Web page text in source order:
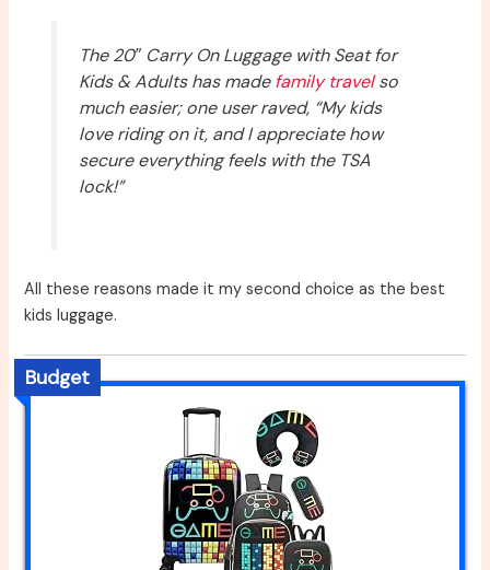
The 20″ Carry On Luggage with Seat for
Kids & Adults has madefamily travelso
much easier; one user raved, “My kids
love riding on it, and I appreciate how
secure everything feels with the TSA
lock!”
All these reasons made it my second choice as the best
kids luggage.
Budget